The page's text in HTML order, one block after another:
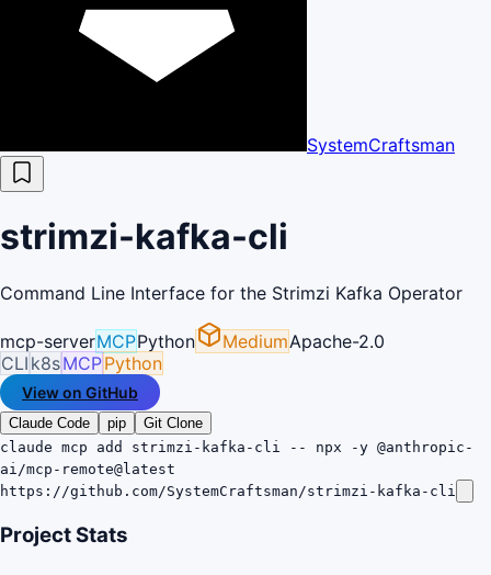
SystemCraftsman
strimzi-kafka-cli
Command Line Interface for the Strimzi Kafka Operator
mcp-serverMCPPython MediumApache-2.0
CLI k8sMCPPython
View on GitHub
Claude Code pip
Git Clone
claude mcp add strimzi-kafka-cli -- npx -y @anthropic-
ai/mcp-remote@latest
https://github.com/SystemCraftsman/strimzi-kafka-cli
Project Stats